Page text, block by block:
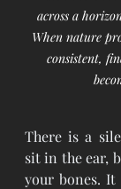
across a
When nature
consistent,
There is a
sit in the ear,
your bones. It